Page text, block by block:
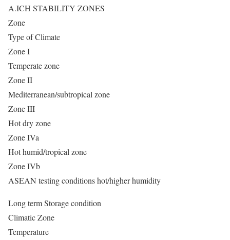
A.ICH STABILITY ZONES
Zone
Type of Climate
Zone I
Temperate zone
Zone II
Mediterranean/subtropical zone
Zone III
Hot dry zone
Zone IVa
Hot humid/tropical zone
Zone IVb
ASEAN testing conditions hot/higher humidity
Long term Storage condition
Climatic Zone
Temperature